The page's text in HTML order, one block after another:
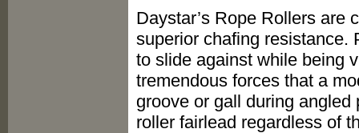
Daystar’s Rope Rollers are
superior chafing resistance.
to slide against while being
tremendous forces that a
groove or gall during
roller fairlead regardless of